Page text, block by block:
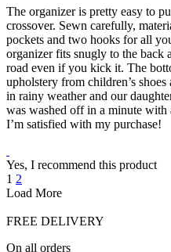
The organizer is pretty easy to
crossover. Sewn carefully,
pockets and two hooks for all
organizer fits snugly to the back
road even if you kick it. The
upholstery from children’s
in rainy weather and our
was washed off in a minute with
I’m satisfied with my purchase!
Yes, I recommend this product
1 2
Load More
FREE DELIVERY
On all orders